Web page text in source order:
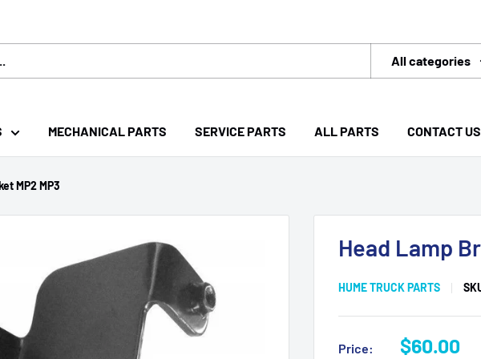
All categories
MECHANICAL PARTS SERVICE PARTS ALL PARTS CONTACT US
MP2 MP3
Head Lamp
HUME TRUCK PARTS
Price:
Sale
$60.00